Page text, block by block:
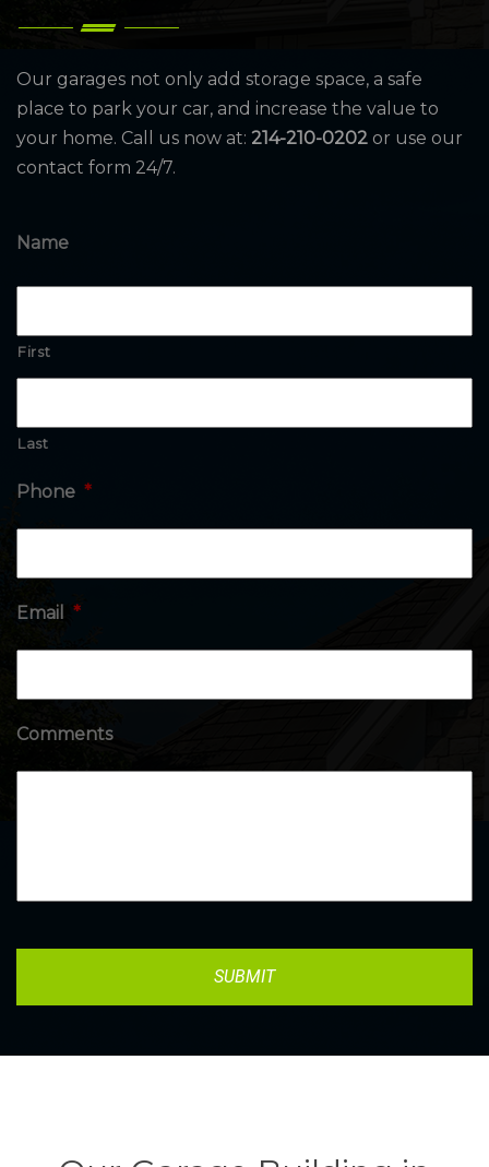
Our garages not only add storage space, a safe
place to park your car, and increase the value to
your home. Call us now at: 214-210-0202 or use our
contact form 24/7.
Name
First
Last
Phone *
Email *
Comments